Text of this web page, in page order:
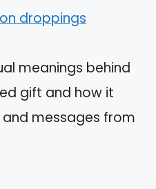
meanings behind
gift and how it
and messages from